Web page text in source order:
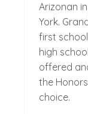
Arizonan
York.
first
high
offered
the
choice.